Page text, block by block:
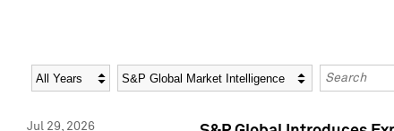
Year Category Keywords
Jul 29, 2026